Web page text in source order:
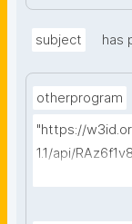
subject has
otherprogram
"https://
1.1/api/